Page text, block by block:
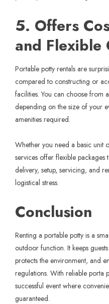
5. Offers
and Flexible
Portable potty rentals are
compared to constructing or
facilities. You can choose from
depending on the size of your
amenities required.
Whether you need a basic unit
services offer flexible
delivery, setup, servicing, and
logistical stress.
Conclusion
Renting a portable potty is a
outdoor function. It keeps
protects the environment, and
regulations. With reliable porta
successful event where
guaranteed.